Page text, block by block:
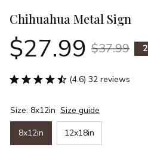
Chihuahua Metal Sign
$27.99 $37.99
(4.6) 32 reviews
Size: 8x12in Size guide
8x12in 12x18in